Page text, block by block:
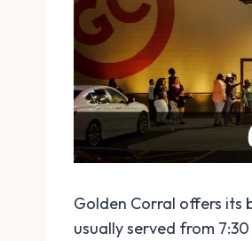
Golden Corral offers its
usually served from